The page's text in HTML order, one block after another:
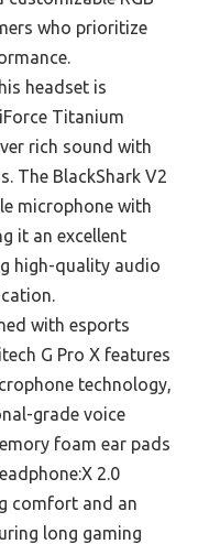
who prioritize
headset is
Titanium
rich sound with
The BlackShark V2
microphone with
it an excellent
high-quality audio
with esports
G Pro X features
technology,
grade voice
foam ear pads
2.0
comfort and an
long gaming